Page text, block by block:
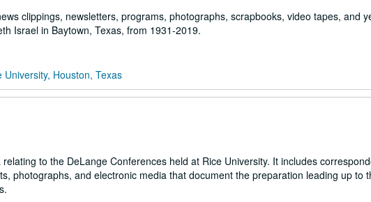
clippings, newsletters, programs, photographs, scrapbooks, video tapes, and
Israel in Baytown, Texas, from 1931-2019.
Houston, Texas
to the DeLange Conferences held at Rice University. It includes
photographs, and electronic media that document the preparation leading up to